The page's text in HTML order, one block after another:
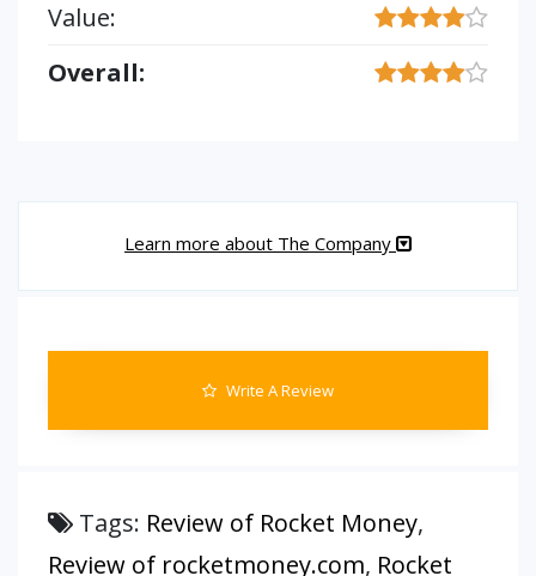
Value:
Overall:
Learn more about The Company
Write A Review
Tags: Review of Rocket Money,
Review of rocketmoney.com, Rocket